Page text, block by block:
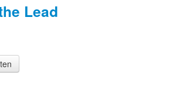
Lead